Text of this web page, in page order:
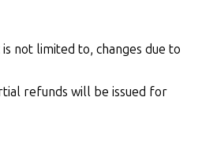
not limited to, changes due to
refunds will be issued for